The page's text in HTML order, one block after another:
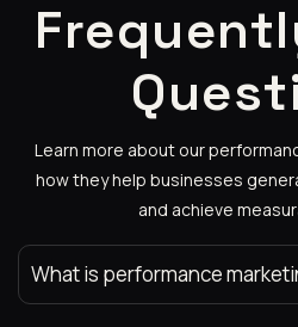
Learn more about our
how they help businesses
and achieve
What is performance